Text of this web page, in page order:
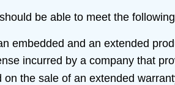
be able to meet the
embedded and an extended
incurred by a company that
the sale of an extended